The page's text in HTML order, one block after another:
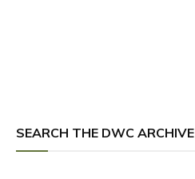
SEARCH THE DWC ARCHIVE